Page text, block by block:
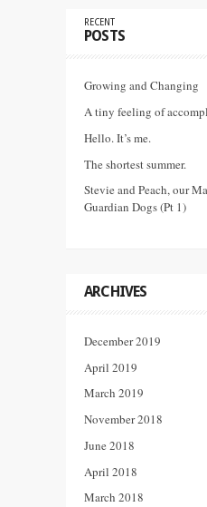
RECENT
POSTS
Growing and Changing
A tiny feeling of
Hello. It’s me.
The shortest summer.
Stevie and Peach, our
Guardian Dogs (Pt 1)
ARCHIVES
December 2019
April 2019
March 2019
November 2018
June 2018
April 2018
March 2018